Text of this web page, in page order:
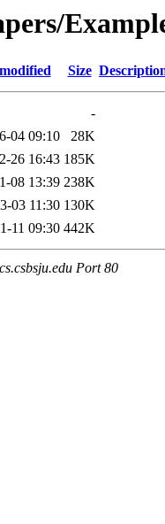
Size
-
04 09:10
28K
26 16:43 185K
08 13:39 238K
03 11:30 130K
11 09:30 442K
Port 80